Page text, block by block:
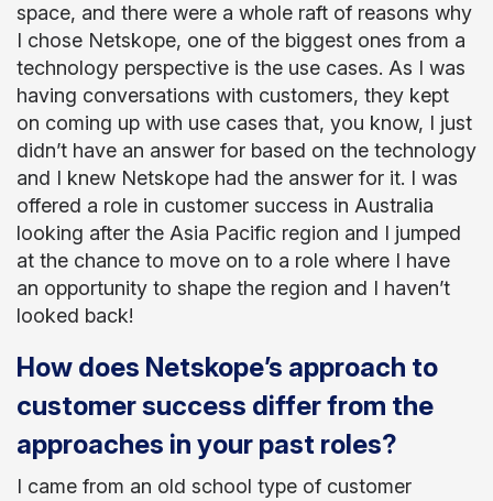
space, and there were a whole raft of reasons why
I chose Netskope, one of the biggest ones from a
technology perspective is the use cases. As I was
having conversations with customers, they kept
on coming up with use cases that, you know, I just
didn’t have an answer for based on the technology
and I knew Netskope had the answer for it. I was
offered a role in customer success in Australia
looking after the Asia Pacific region and I jumped
at the chance to move on to a role where I have
an opportunity to shape the region and I haven’t
looked back!
How does Netskope’s approach to
customer success differ from the
approaches in your past roles?
I came from an old school type of customer